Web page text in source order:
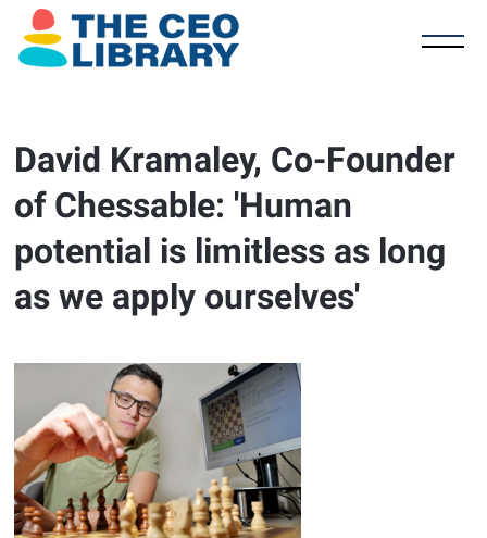
David Kramaley, Co-Founder
of Chessable: 'Human
potential is limitless as long
as we apply ourselves'